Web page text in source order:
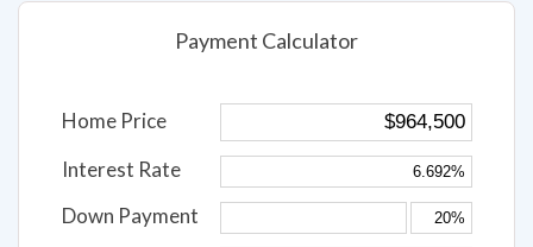
Payment Calculator
Home Price
Interest Rate
Down Payment